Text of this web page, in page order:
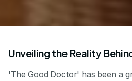
Unveiling the Reality
'The Good Doctor' has been a